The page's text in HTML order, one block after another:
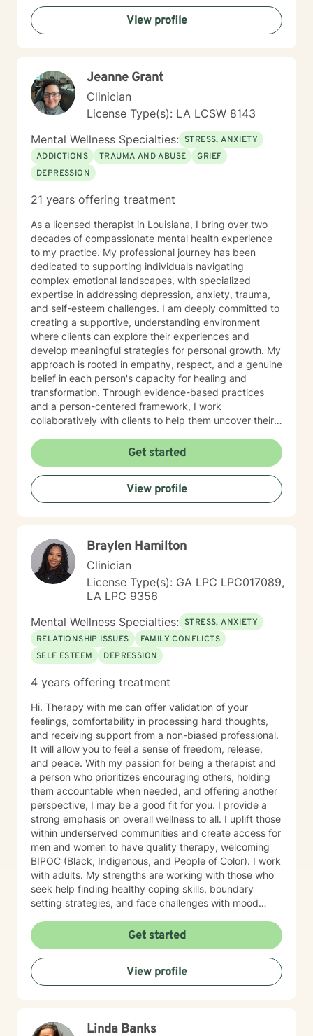
guidance.
View profile
Jeanne Grant
Clinician
License Type(s): LA LCSW 8143
Mental Wellness Specialties: STRESS, ANXIETY
ADDICTIONS
TRAUMA AND ABUSE
GRIEF
DEPRESSION
21 years offering treatment
As a licensed therapist in Louisiana, I bring over two
decades of compassionate mental health experience
to my practice. My professional journey has been
dedicated to supporting individuals navigating
complex emotional landscapes, with specialized
expertise in addressing depression, anxiety, trauma,
and self-esteem challenges. I am deeply committed to
creating a supportive, understanding environment
where clients can explore their experiences and
develop meaningful strategies for personal growth. My
approach is rooted in empathy, respect, and a genuine
belief in each person's capacity for healing and
transformation. Through evidence-based practices
and a person-centered framework, I work
collaboratively with clients to help them uncover their
more fulfilling lives. I particularly enjoy working with
older adults, drawing upon my extensive experience to
provide nuanced, compassionate care tailored to
individual needs. My goal is to walk alongside you with
genuine care, offering professional guidance while
being and personal empowerment.
Get started
View profile
Braylen Hamilton
Clinician
License Type(s): GA LPC LPC017089,
LA LPC 9356
Mental Wellness Specialties: STRESS, ANXIETY
RELATIONSHIP ISSUES
FAMILY CONFLICTS
SELF ESTEEM
DEPRESSION
4 years offering treatment
Hi. Therapy with me can offer validation of your
feelings, comfortability in processing hard thoughts,
and receiving support from a non-biased professional.
It will allow you to feel a sense of freedom, release,
and peace. With my passion for being a therapist and
a person who prioritizes encouraging others, holding
them accountable when needed, and offering another
perspective, I may be a good fit for you. I provide a
strong emphasis on overall wellness to all. I uplift those
within underserved communities and create access for
men and women to have quality therapy, welcoming
BIPOC (Black, Indigenous, and People of Color). I work
with adults. My strengths are working with those who
seek help finding healthy coping skills, boundary
setting strategies, and face challenges with mood
I include the importance of sleep hygiene, mindfulness,
nutrition, and physical health in sessions. I incorporate
Christian counseling at request.
Get started
View profile
Linda Banks